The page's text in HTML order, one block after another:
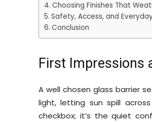
Choosing Finishes That
Safety, Access, and
Conclusion
First Impressions
A well chosen glass barrier
light, letting sun spill
checkbox; it’s the quiet